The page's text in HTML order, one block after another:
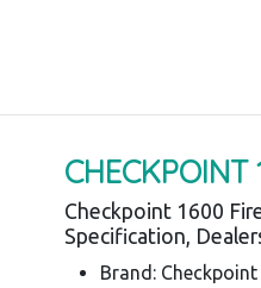
CHECKPOINT
Checkpoint 1600
Specification,
Brand: Checkpoint